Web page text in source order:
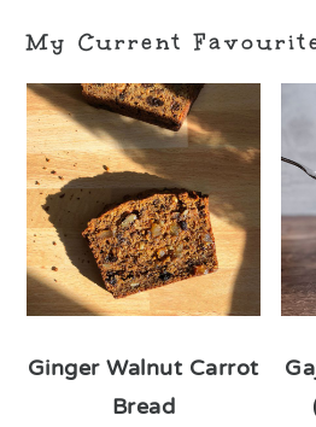
My Current
Ginger Walnut Carrot
Bread